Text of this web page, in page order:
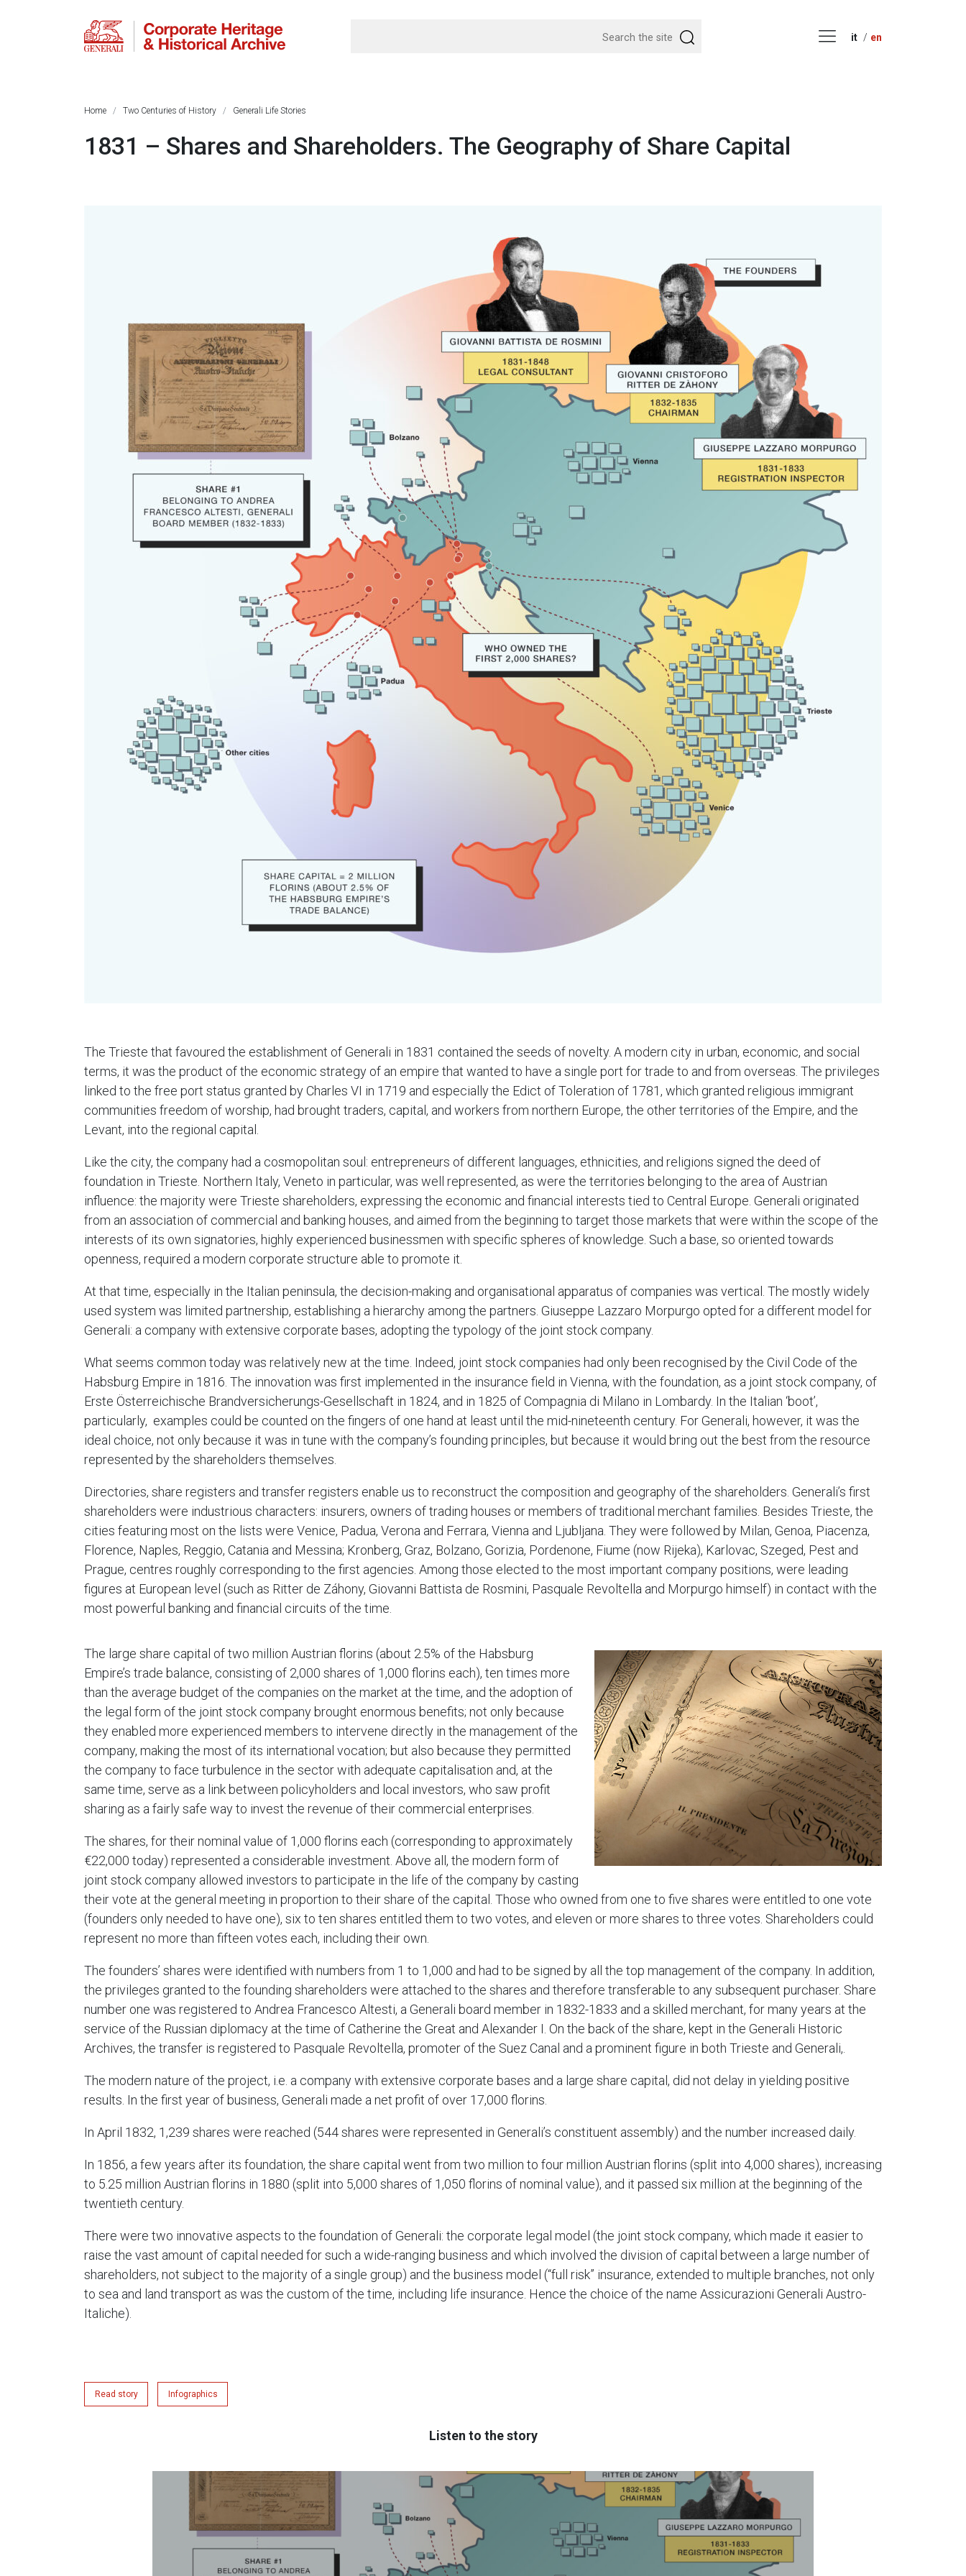
it en
Home Two Centuries of History Generali Life Stories
1831 – Shares and Shareholders. The Geography of Share Capital
The Trieste that favoured the establishment of Generali in 1831 contained the seeds of novelty. A modern city in urban, economic, and social
terms, it was the product of the economic strategy of an empire that wanted to have a single port for trade to and from overseas. The privileges
linked to the free port status granted by Charles VI in 1719 and especially the Edict of Toleration of 1781, which granted religious immigrant
communities freedom of worship, had brought traders, capital, and workers from northern Europe, the other territories of the Empire, and the
Levant, into the regional capital.
Like the city, the company had a cosmopolitan soul: entrepreneurs of different languages, ethnicities, and religions signed the deed of
foundation in Trieste. Northern Italy, Veneto in particular, was well represented, as were the territories belonging to the area of Austrian
influence: the majority were Trieste shareholders, expressing the economic and financial interests tied to Central Europe. Generali originated
from an association of commercial and banking houses, and aimed from the beginning to target those markets that were within the scope of the
interests of its own signatories, highly experienced businessmen with specific spheres of knowledge. Such a base, so oriented towards
openness, required a modern corporate structure able to promote it.
At that time, especially in the Italian peninsula, the decision-making and organisational apparatus of companies was vertical. The mostly widely
used system was limited partnership, establishing a hierarchy among the partners. Giuseppe Lazzaro Morpurgo opted for a different model for
Generali: a company with extensive corporate bases, adopting the typology of the joint stock company.
What seems common today was relatively new at the time. Indeed, joint stock companies had only been recognised by the Civil Code of the
Habsburg Empire in 1816. The innovation was first implemented in the insurance field in Vienna, with the foundation, as a joint stock company, of
Erste Österreichische Brandversicherungs-Gesellschaft in 1824, and in 1825 of Compagnia di Milano in Lombardy. In the Italian ‘boot’,
particularly, examples could be counted on the fingers of one hand at least until the mid-nineteenth century. For Generali, however, it was the
ideal choice, not only because it was in tune with the company’s founding principles, but because it would bring out the best from the resource
represented by the shareholders themselves.
Directories, share registers and transfer registers enable us to reconstruct the composition and geography of the shareholders. Generali’s first
shareholders were industrious characters: insurers, owners of trading houses or members of traditional merchant families. Besides Trieste, the
cities featuring most on the lists were Venice, Padua, Verona and Ferrara, Vienna and Ljubljana. They were followed by Milan, Genoa, Piacenza,
Florence, Naples, Reggio, Catania and Messina; Kronberg, Graz, Bolzano, Gorizia, Pordenone, Fiume (now Rijeka), Karlovac, Szeged, Pest and
Prague, centres roughly corresponding to the first agencies. Among those elected to the most important company positions, were leading
figures at European level (such as Ritter de Záhony, Giovanni Battista de Rosmini, Pasquale Revoltella and Morpurgo himself) in contact with the
most powerful banking and financial circuits of the time.
The large share capital of two million Austrian florins (about 2.5% of the Habsburg
Empire’s trade balance, consisting of 2,000 shares of 1,000 florins each), ten times more
than the average budget of the companies on the market at the time, and the adoption of
the legal form of the joint stock company brought enormous benefits; not only because
they enabled more experienced members to intervene directly in the management of the
company, making the most of its international vocation; but also because they permitted
the company to face turbulence in the sector with adequate capitalisation and, at the
same time, serve as a link between policyholders and local investors, who saw profit
sharing as a fairly safe way to invest the revenue of their commercial enterprises.
The shares, for their nominal value of 1,000 florins each (corresponding to approximately
€22,000 today) represented a considerable investment. Above all, the modern form of
joint stock company allowed investors to participate in the life of the company by casting
their vote at the general meeting in proportion to their share of the capital. Those who owned from one to five shares were entitled to one vote
(founders only needed to have one), six to ten shares entitled them to two votes, and eleven or more shares to three votes. Shareholders could
represent no more than fifteen votes each, including their own.
The founders’ shares were identified with numbers from 1 to 1,000 and had to be signed by all the top management of the company. In addition,
the privileges granted to the founding shareholders were attached to the shares and therefore transferable to any subsequent purchaser. Share
number one was registered to Andrea Francesco Altesti, a Generali board member in 1832-1833 and a skilled merchant, for many years at the
service of the Russian diplomacy at the time of Catherine the Great and Alexander I. On the back of the share, kept in the Generali Historic
Archives, the transfer is registered to Pasquale Revoltella, promoter of the Suez Canal and a prominent figure in both Trieste and Generali,.
The modern nature of the project, i.e. a company with extensive corporate bases and a large share capital, did not delay in yielding positive
results. In the first year of business, Generali made a net profit of over 17,000 florins.
In April 1832, 1,239 shares were reached (544 shares were represented in Generali’s constituent assembly) and the number increased daily.
In 1856, a few years after its foundation, the share capital went from two million to four million Austrian florins (split into 4,000 shares), increasing
to 5.25 million Austrian florins in 1880 (split into 5,000 shares of 1,050 florins of nominal value), and it passed six million at the beginning of the
twentieth century.
There were two innovative aspects to the foundation of Generali: the corporate legal model (the joint stock company, which made it easier to
raise the vast amount of capital needed for such a wide-ranging business and which involved the division of capital between a large number of
shareholders, not subject to the majority of a single group) and the business model (“full risk” insurance, extended to multiple branches, not only
to sea and land transport as was the custom of the time, including life insurance. Hence the choice of the name Assicurazioni Generali Austro-
Italiche).
Read story Infographics
Listen to the story